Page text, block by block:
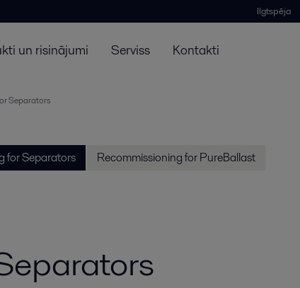
Ilgtspēja
un risinājumi Serviss Kontakti
Separators
for Separators Recommissioning for PureBallast